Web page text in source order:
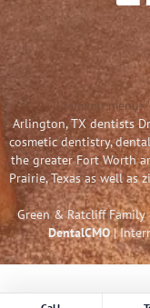
[listmenu
Arlington, TX dentists
cosmetic dentistry,
the greater Fort Worth
Prairie, Texas as well as
Green & Ratcliff
DentalCMO|